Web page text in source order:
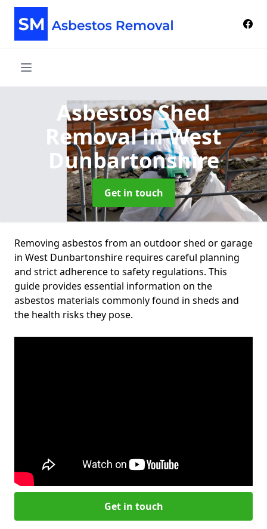
Asbestos Shed
Removalin West
Dunbartonshire
Get in touch
Removing asbestos from an outdoor shed or garage
in West Dunbartonshire requires careful planning
and strict adherence to safety regulations. This
guide provides essential information on the
asbestos materials commonly found in sheds and
the health risks they pose.
Get in touch